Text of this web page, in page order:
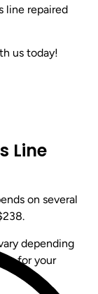
line repaired
us today!
Line
on several
depending
for your